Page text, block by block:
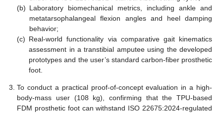
(b) Laboratory biomechanical metrics, including ankle and
metatarsophalangeal flexion angles and heel damping
behavior;
(c) Real-world functionality via comparative gait kinematics
assessment in a transtibial amputee using the developed
prototypes and the user’s standard carbon-fiber prosthetic
foot.
To conduct a practical proof-of-concept evaluation in a high-
body-mass user (108 kg), confirming that the TPU-based
FDM prosthetic foot can withstand ISO 22675:2024-regulated